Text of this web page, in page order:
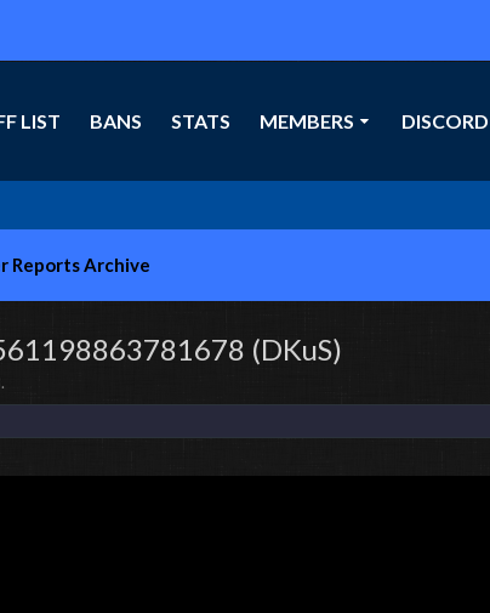
LIST BANS STATS MEMBERS DISCORD
Reports Archive
(DKuS)
.